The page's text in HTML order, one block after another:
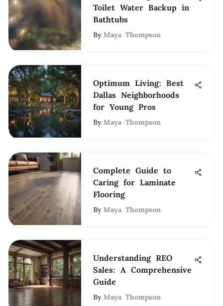
Toilet Water Backup in
Bathtubs
By Maya Thompson
Optimum Living: Best
Dallas Neighborhoods
for Young Pros
By Maya Thompson
Complete Guide to
Caring for Laminate
Flooring
By Maya Thompson
Understanding REO
Sales: A Comprehensive
Guide
By Maya Thompson